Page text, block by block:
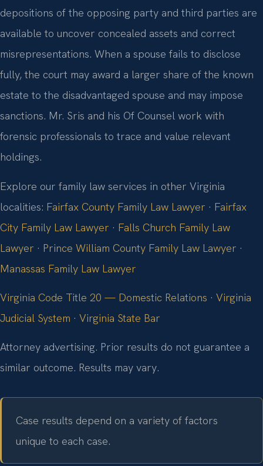
depositions of the opposing party and third parties are
available to uncover concealed assets and correct
misrepresentations. When a spouse fails to disclose
fully, the court may award a larger share of the known
estate to the disadvantaged spouse and may impose
sanctions. Mr. Sris and his Of Counsel work with
forensic professionals to trace and value relevant
holdings.
Explore our family law services in other Virginia
localities: Fairfax County Family Law Lawyer · Fairfax
City Family Law Lawyer · Falls Church Family Law
Lawyer · Prince William County Family Law Lawyer ·
Manassas Family Law Lawyer
Virginia Code Title 20 — Domestic Relations · Virginia
Judicial System · Virginia State Bar
Attorney advertising. Prior results do not guarantee a
similar outcome. Results may vary.
Case results depend on a variety of factors
unique to each case.